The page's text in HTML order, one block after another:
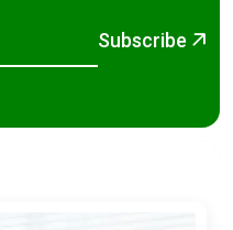
Subscribe